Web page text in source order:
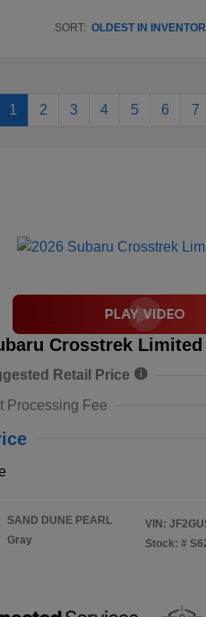
SORT: OLDEST IN
1 2 3 4 5 6 7
Crosstrek Limited
Retail Price
Processing Fee
SAND DUNE PEARL
Gray
VIN:
Stock: #